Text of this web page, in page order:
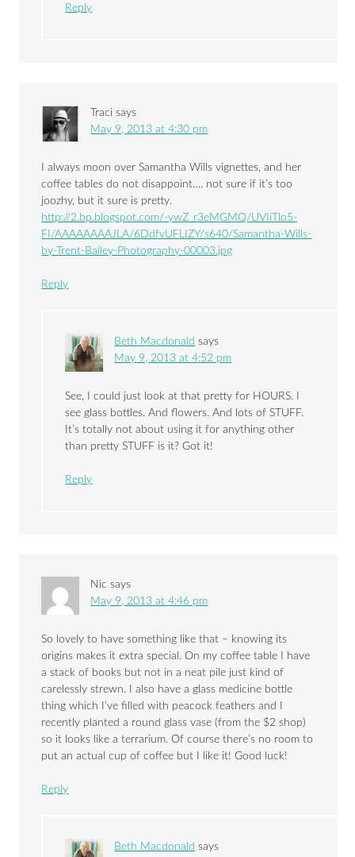
Reply
Traci says
May 9, 2013 at 4:30 pm
I always moon over Samantha Wills vignettes, and her
coffee tables do not disappoint…. not sure if it’s too
joozhy, but it sure is pretty.
http://2.bp.blogspot.com/-ywZ_r3eMGMQ/UVIiTlo5-
FI/AAAAAAAAJLA/6DdfvUFLIZY/s640/Samantha-Wills-
by-Trent-Bailey-Photography-00003.jpg
Reply
Beth Macdonald says
May 9, 2013 at 4:52 pm
See, I could just look at that pretty for HOURS. I
see glass bottles. And flowers. And lots of STUFF.
It’s totally not about using it for anything other
than pretty STUFF is it? Got it!
Reply
Nic says
May 9, 2013 at 4:46 pm
So lovely to have something like that – knowing its
origins makes it extra special. On my coffee table I have
a stack of books but not in a neat pile just kind of
carelessly strewn. I also have a glass medicine bottle
thing which I’ve filled with peacock feathers and I
recently planted a round glass vase (from the $2 shop)
so it looks like a terrarium. Of course there’s no room to
put an actual cup of coffee but I like it! Good luck!
Reply
Beth Macdonald says